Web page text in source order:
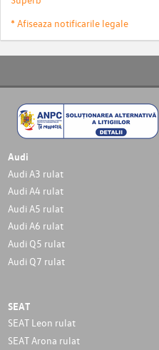
* Afiseaza notificarile legale
Audi
Audi A3 rulat
Audi A4 rulat
Audi A5 rulat
Audi A6 rulat
Audi Q5 rulat
Audi Q7 rulat
SEAT
SEAT Leon rulat
SEAT Arona rulat